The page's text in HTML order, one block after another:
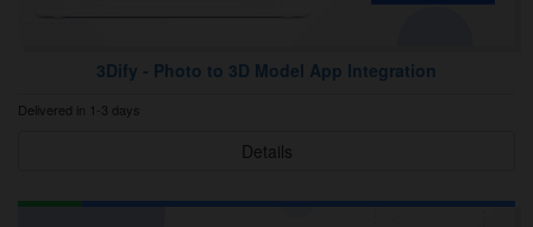
3Dify ‑ Photo to 3D Model App Integration
Delivered in 1-3 days
Details